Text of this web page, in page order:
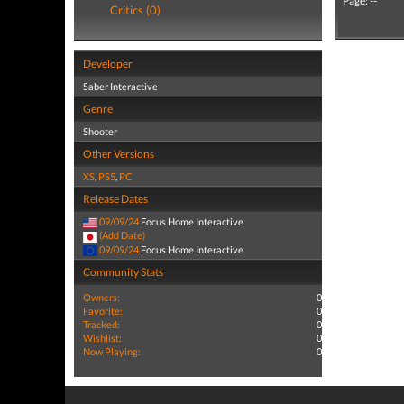
Critics (0)
Developer
Saber Interactive
Genre
Shooter
Other Versions
XS, PS5, PC
Release Dates
09/09/24 Focus Home Interactive
(Add Date)
09/09/24 Focus Home Interactive
Community Stats
Owners:
0
Favorite:
0
Tracked:
0
Wishlist:
0
Now Playing:
0